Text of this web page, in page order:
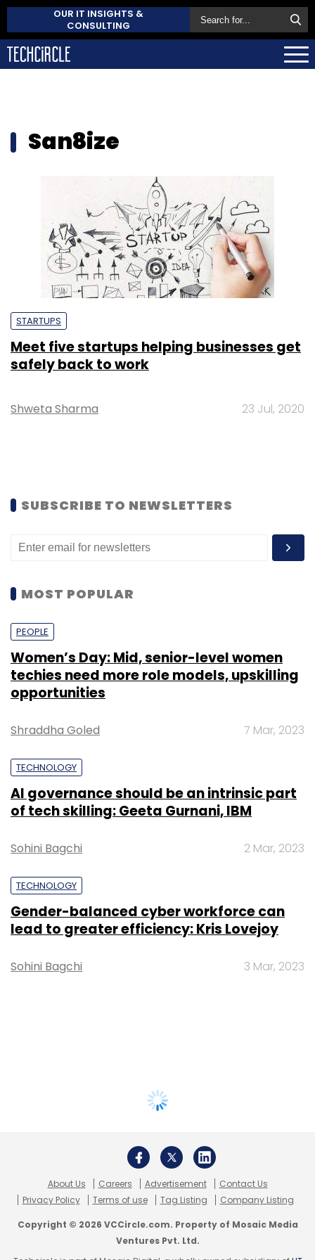
OUR IT INSIGHTS &
CONSULTING
San8ize
STARTUPS
Meet five startups helping businesses get
safely back to work
Shweta Sharma 23 Jul, 2020
SUBSCRIBE TO NEWSLETTERS
MOST POPULAR
PEOPLE
Women’s Day: Mid, senior-level women
techies need more role models, upskilling
opportunities
Shraddha Goled 7 Mar, 2023
TECHNOLOGY
AI governance should be an intrinsic part
of tech skilling: Geeta Gurnani, IBM
Sohini Bagchi 2 Mar, 2023
TECHNOLOGY
Gender-balanced cyber workforce can
lead to greater efficiency: Kris Lovejoy
Sohini Bagchi 3 Mar, 2023
About Us Careers Advertisement
Contact Us
Privacy Policy
Terms of use Tag Listing Company Listing
Copyright © 2026 VCCircle.com. Property of Mosaic Media
Ventures Pvt. Ltd.